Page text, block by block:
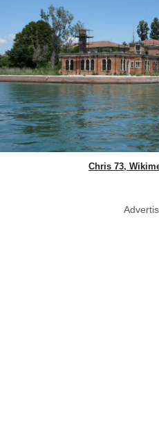
Chris 73,